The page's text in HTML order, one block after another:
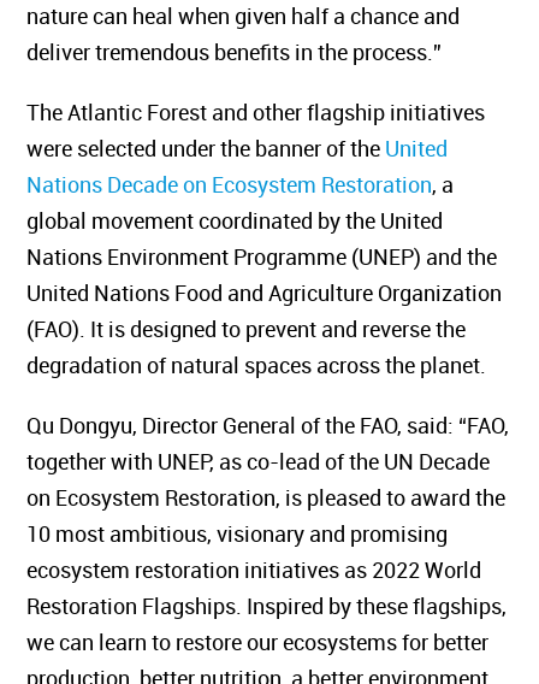
nature can heal when given half a chance and
deliver tremendous benefits in the process.”
The Atlantic Forest and other flagship initiatives
were selected under the banner of the United
Nations Decade on Ecosystem Restoration, a
global movement coordinated by the United
Nations Environment Programme (UNEP) and the
United Nations Food and Agriculture Organization
(FAO). It is designed to prevent and reverse the
degradation of natural spaces across the planet.
Qu Dongyu, Director General of the FAO, said: “FAO,
together with UNEP, as co-lead of the UN Decade
on Ecosystem Restoration, is pleased to award the
10 most ambitious, visionary and promising
ecosystem restoration initiatives as 2022 World
Restoration Flagships. Inspired by these flagships,
we can learn to restore our ecosystems for better
production, better nutrition, a better environment